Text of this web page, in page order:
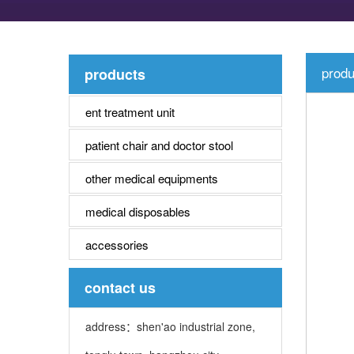
products
ent treatment unit
patient chair and doctor stool
other medical equipments
medical disposables
accessories
contact us
address：shen'ao industrial zone,